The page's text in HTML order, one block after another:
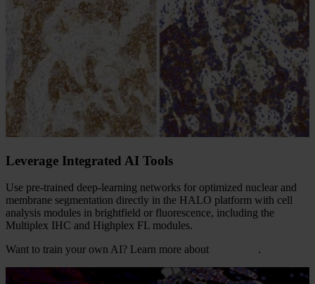
Leverage Integrated AI Tools
Use pre-trained deep-learning networks for optimized nuclear and
membrane segmentation directly in the HALO platform with cell
analysis modules in brightfield or fluorescence, including the
Multiplex IHC and Highplex FL modules.
Want to train your own AI? Learn more about
.